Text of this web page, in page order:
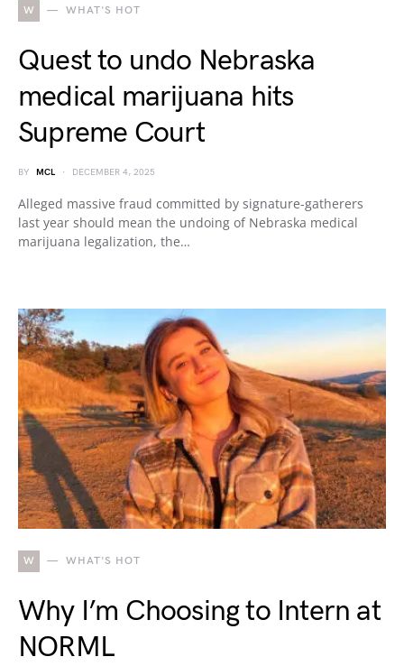
W WHAT'S HOT
Quest to undo Nebraska
medical marijuana hits
Supreme Court
BY MCL DECEMBER 4, 2025
Alleged massive fraud committed by signature-gatherers
last year should mean the undoing of Nebraska medical
marijuana legalization, the…
W WHAT'S HOT
Why I’m Choosing to Intern at
NORML